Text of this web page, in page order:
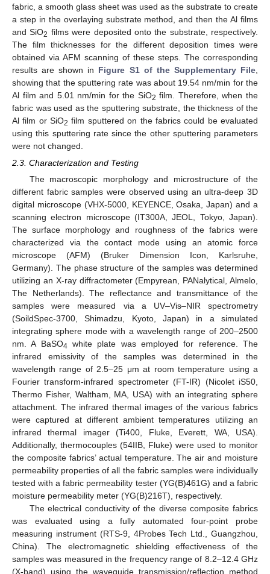
fabric, a smooth glass sheet was used as the substrate to create
a step in the overlaying substrate method, and then the Al films
and SiO2 films were deposited onto the substrate, respectively.
The film thicknesses for the different deposition times were
obtained via AFM scanning of these steps. The corresponding
results are shown in Figure S1 of the Supplementary File,
showing that the sputtering rate was about 19.54 nm/min for the
Al film and 5.01 nm/min for the SiO2 film. Therefore, when the
fabric was used as the sputtering substrate, the thickness of the
Al film or SiO2 film sputtered on the fabrics could be evaluated
using this sputtering rate since the other sputtering parameters
were not changed.
2.3. Characterization and Testing
The macroscopic morphology and microstructure of the
different fabric samples were observed using an ultra-deep 3D
digital microscope (VHX-5000, KEYENCE, Osaka, Japan) and a
scanning electron microscope (IT300A, JEOL, Tokyo, Japan).
The surface morphology and roughness of the fabrics were
characterized via the contact mode using an atomic force
microscope (AFM) (Bruker Dimension Icon, Karlsruhe,
Germany). The phase structure of the samples was determined
utilizing an X-ray diffractometer (Empyrean, PANalytical, Almelo,
The Netherlands). The reflectance and transmittance of the
samples were measured via a UV–Vis–NIR spectrometry
(SoildSpec-3700, Shimadzu, Kyoto, Japan) in a simulated
integrating sphere mode with a wavelength range of 200–2500
nm. A BaSO4 white plate was employed for reference. The
infrared emissivity of the samples was determined in the
wavelength range of 2.5–25 μm at room temperature using a
Fourier transform-infrared spectrometer (FT-IR) (Nicolet iS50,
Thermo Fisher, Waltham, MA, USA) with an integrating sphere
attachment. The infrared thermal images of the various fabrics
were captured at different ambient temperatures utilizing an
infrared thermal imager (Ti400, Fluke, Everett, WA, USA).
Additionally, thermocouples (54IIB, Fluke) were used to monitor
the composite fabrics’ actual temperature. The air and moisture
permeability properties of all the fabric samples were individually
tested with a fabric permeability tester (YG(B)461G) and a fabric
moisture permeability meter (YG(B)216T), respectively.
The electrical conductivity of the diverse composite fabrics
was evaluated using a fully automated four-point probe
measuring instrument (RTS-9, 4Probes Tech Ltd., Guangzhou,
China). The electromagnetic shielding effectiveness of the
samples was measured in the frequency range of 8.2–12.4 GHz
(X-band) using the waveguide transmission/reflection method